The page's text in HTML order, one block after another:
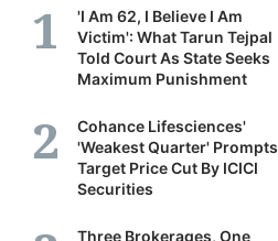
'I Am 62, I Believe I Am
Victim': What Tarun Tejpal
Told Court As State Seeks
Maximum Punishment
Cohance Lifesciences'
'Weakest Quarter' Prompts
Target Price Cut By ICICI
Securities
Three Brokerages, One